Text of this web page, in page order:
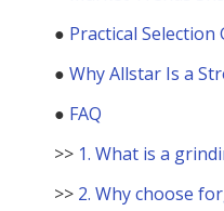
● Practical Selection
● Why Allstar Is a
● FAQ
>> 1. What is a
>> 2. Why choose